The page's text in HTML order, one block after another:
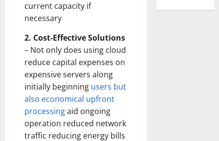
current capacity if
necessary
2. Cost-Effective Solutions
– Not only does using cloud
reduce capital expenses on
expensive servers along
initially beginning users but
also economical upfront
processingaid ongoing
operation reduced network
traffic reducing energy bills